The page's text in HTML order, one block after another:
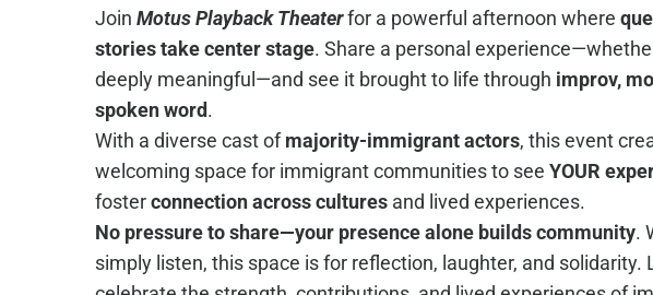
Join Motus Playback Theaterfor a powerful afternoon where
stories take center stage. Share a personal
deeply meaningful—and see it brought to life through improv,
spoken word.
With a diverse cast ofmajority-immigrant actors, this event
welcoming space for immigrant communities to see YOUR
fosterconnection across culturesand lived experiences.
No pressure to share—your presence alone builds community.
simply listen, this space is for reflection, laughter, and solidarity.